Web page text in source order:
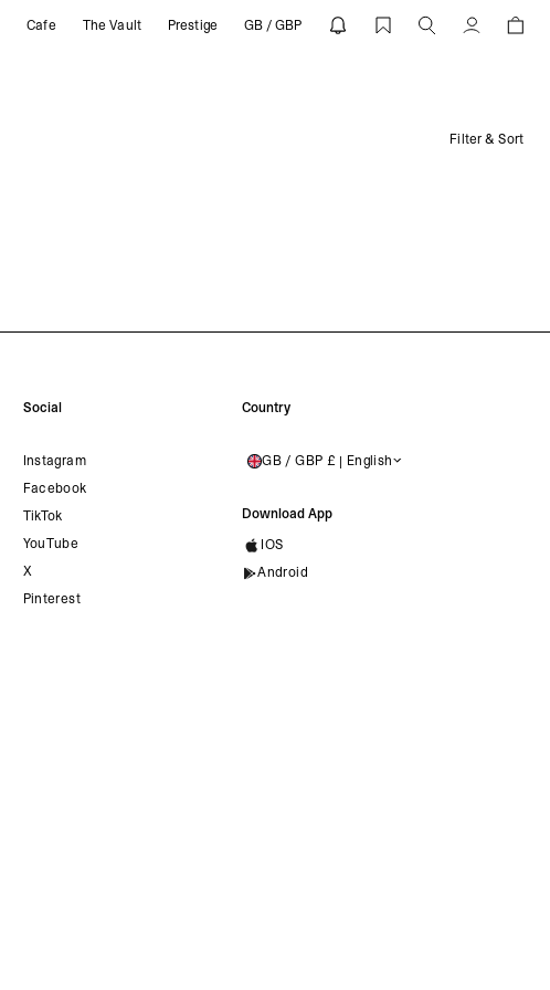
Cafe The Vault Prestige GB / GBP Account
Filter & Sort
Social
Instagram
Facebook
TikTok
YouTube
X
Pinterest
Country
UNITED KINGDOMGB / GBP £ | English
Download App
IOS
Android